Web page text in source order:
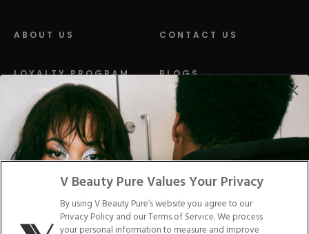
ABOUT US
LOYALTY PROGRAM
DISTRIBUTION
CONTACT US
BLOGS
PRESS
Do Not Sell/Share My Personal Info
V Beauty Pure Values Your Privacy
By using V Beauty Pure’s website you agree to our
Privacy Policy and our Terms of Service. We process
your personal information to measure and improve